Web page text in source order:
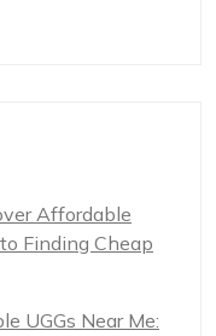
Affordable
to Finding Cheap
UGGs Near Me: